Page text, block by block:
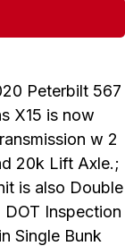
Peterbilt 567
X15 is now
w 2
20k Lift Axle.;
is also Double
DOT Inspection
Single Bunk